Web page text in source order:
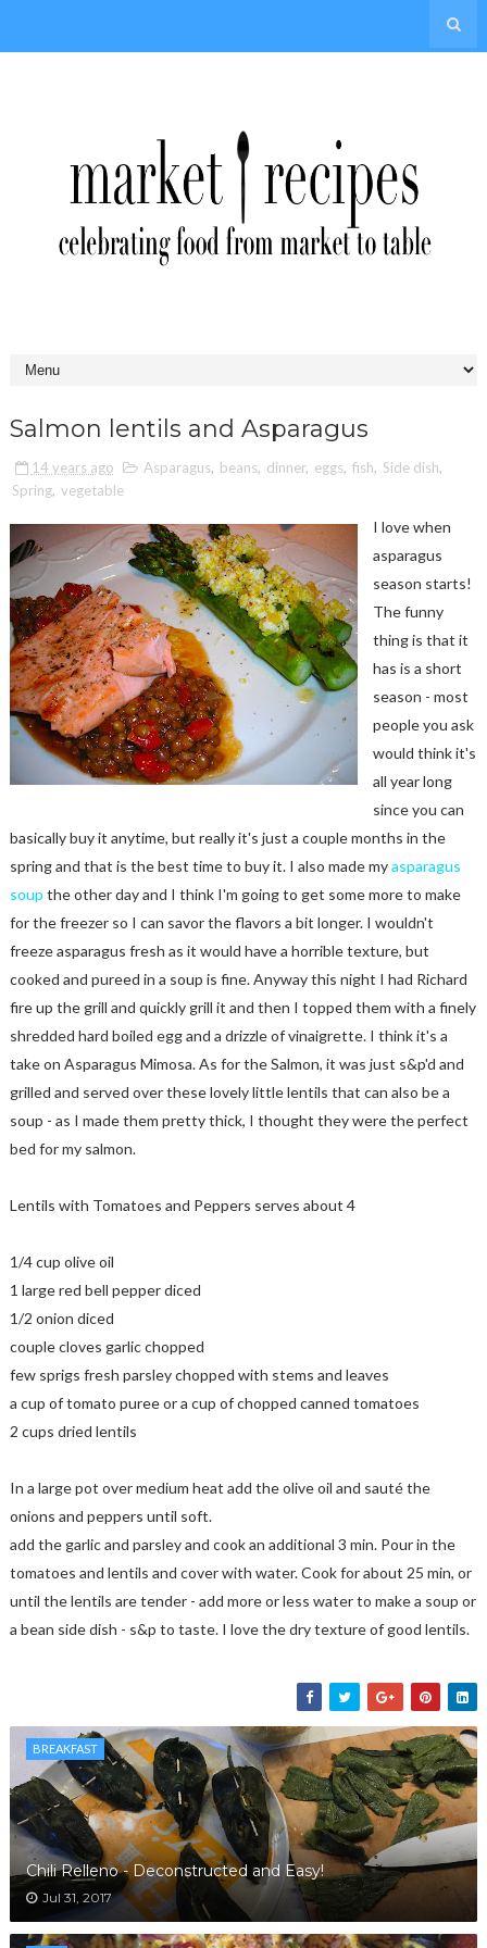
Salmon lentils and Asparagus
14 years ago Asparagus, beans, dinner, eggs, fish, Side dish,
Spring, vegetable
I love when
asparagus
season starts!
The funny
thing is that it
has is a short
season - most
people you ask
would think it's
all year long
since you can
basically buy it anytime, but really it's just a couple months in the
spring and that is the best time to buy it. I also made myasparagus
soup the other day and I think I'm going to get some more to make
for the freezer so I can savor the flavors a bit longer. I wouldn't
freeze asparagus fresh as it would have a horrible texture, but
cooked and pureed in a soup is fine. Anyway this night I had Richard
fire up the grill and quickly grill it and then I topped them with a finely
shredded hard boiled egg and a drizzle of vinaigrette. I think it's a
take on Asparagus Mimosa. As for the Salmon, it was just s&p'd and
grilled and served over these lovely little lentils that can also be a
soup - as I made them pretty thick, I thought they were the perfect
bed for my salmon.
Lentils with Tomatoes and Peppers serves about 4
1/4 cup olive oil
1 large red bell pepper diced
1/2 onion diced
couple cloves garlic chopped
few sprigs fresh parsley chopped with stems and leaves
a cup of tomato puree or a cup of chopped canned tomatoes
2 cups dried lentils
In a large pot over medium heat add the olive oil and sauté the
onions and peppers until soft.
add the garlic and parsley and cook an additional 3 min. Pour in the
tomatoes and lentils and cover with water. Cook for about 25 min, or
until the lentils are tender - add more or less water to make a soup or
a bean side dish - s&p to taste. I love the dry texture of good lentils.
BREAKFAST
Chili Relleno - Deconstructed and Easy!
Jul 31, 2017